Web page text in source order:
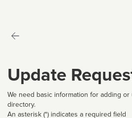
Update
We need basic information for adding
directory.
An asterisk (*) indicates a required field